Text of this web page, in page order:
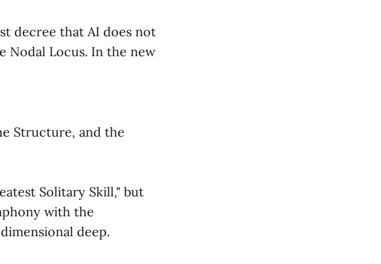
decree that AI does not
Nodal Locus. In the new
Structure, and the
Solitary Skill," but
with the
deep.